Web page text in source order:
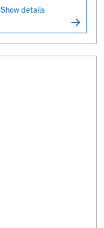
Show details